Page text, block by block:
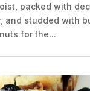
packed with
and studded with
for the...